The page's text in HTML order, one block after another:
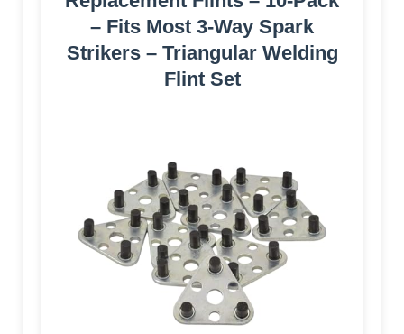
– Fits Most 3-Way Spark
Strikers – Triangular Welding
Flint Set